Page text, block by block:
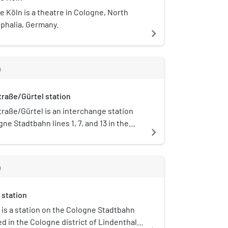
Köln is a theatre in Cologne, North
Germany.
navigate_next
Gürtel station
Gürtel is an interchange station
Stadtbahn lines 1, 7, and 13 in the
The station is located at the
station has four separate side
navigate_next
a station on the Cologne Stadtbahn
in the Cologne district of Lindenthal.